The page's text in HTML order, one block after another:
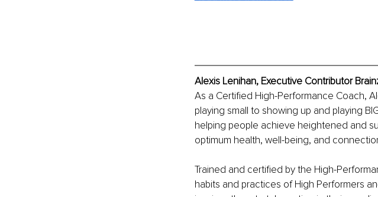
Alexis Lenihan, Executive Contributor
As a Certified High-Performance Coach,
playing small to showing up and playing
helping people achieve heightened and
optimum health, well-being, and
Trained and certified by the High-
habits and practices of High Performers